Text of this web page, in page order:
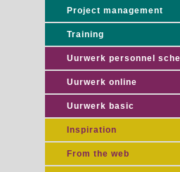
Project management
Training
Uurwerk personnel
Uurwerk online
Uurwerk basic
Inspiration
From the web